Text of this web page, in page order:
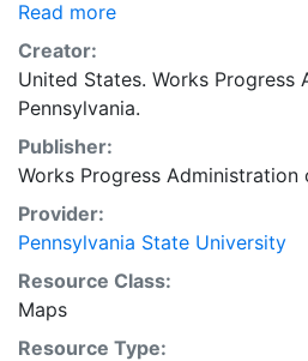
follows: A = Contract No. 4483; B = Contract No. 65-
23-5001 + No. 465-23-3-192;
19666; and D = Contract No.
was used for mapping the oil
Maps cover the time period of
intended to continue through
possible sheets. The set
without any mine information
including some base maps, show oil and gas wells and
whether they are active or
coal seams. Some coal seams
mines are omitted, and some
mapped. Some sheets include
Read more
Creator:
United States. Works Progress
Pennsylvania.
Publisher:
Works Progress Administration
Provider:
Pennsylvania State University
Resource Class:
Maps
Resource Type: